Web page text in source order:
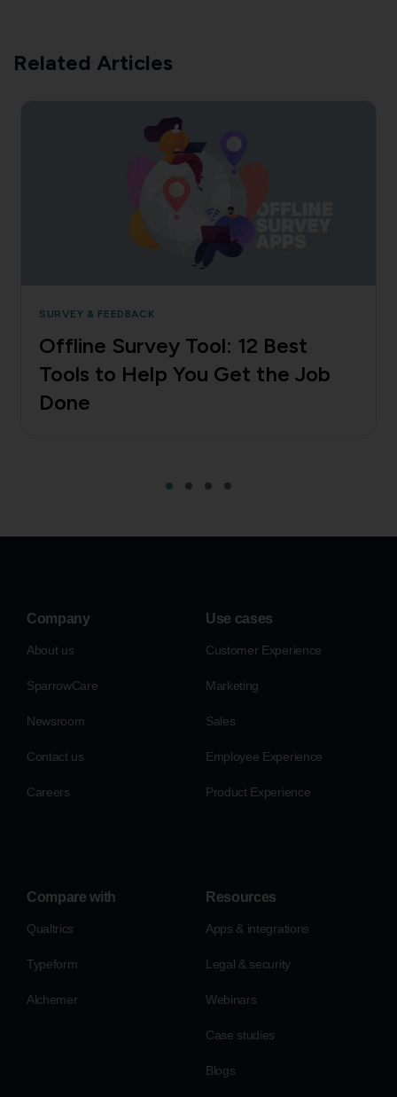
Related Articles
SURVEY & FEEDBACK
Offline Survey Tool: 12 Best
Tools to Help You Get the Job
Done
Company
About us
SparrowCare
Newsroom
Contact us
Careers
Use cases
Customer Experience
Marketing
Sales
Employee Experience
Product Experience
Compare with
Qualtrics
Typeform
Alchemer
Resources
Apps & integrations
Legal & security
Webinars
Case studies
Blogs